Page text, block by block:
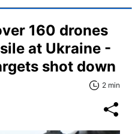
160 drones
at Ukraine -
shot down
2 min